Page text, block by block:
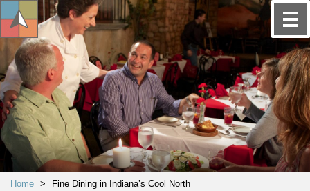
Home > Fine Dining in Indiana’s Cool North